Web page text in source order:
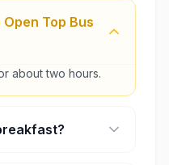
Top Bus
about two hours.